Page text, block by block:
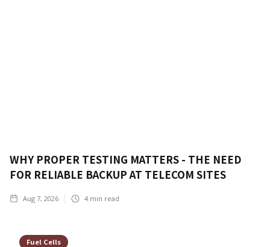
WHY PROPER TESTING MATTERS - THE NEED
FOR RELIABLE BACKUP AT TELECOM SITES
Aug 7, 2026 4 min read
Fuel Cells